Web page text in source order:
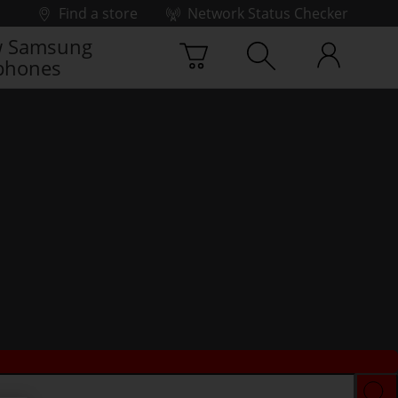
Find a store
Network Status Checker
Samsung